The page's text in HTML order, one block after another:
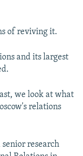
of reviving it.
and its largest
we look at what
relations
research